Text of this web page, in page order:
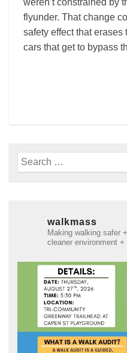
flyunder. That change
safety effect that
cars that get to bypass
Search
for:
walkmass
Making walking safer
cleaner environment +